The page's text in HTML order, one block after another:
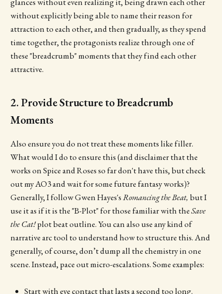
without explicitly being able to name their reason for
attraction to each other, and then gradually, as they spend
time together, the protagonists realize through one of
these "breadcrumb" moments that they find each other
attractive.
2. Provide Structure to Breadcrumb
Moments
Also ensure you do not treat these moments like filler.
What would I do to ensure this (and disclaimer that the
works on Spice and Roses so far don't have this, but check
out my AO3 and wait for some future fantasy works)?
Generally, I follow Gwen Hayes'sRomancing the Beat, but I
use it as if it is the "B-Plot" for those familiar with theSave
the Cat!plot beat outline. You can also use any kind of
narrative arc tool to understand how to structure this. And
generally, of course, don’t dump all the chemistry in one
scene. Instead, pace out micro-escalations. Some examples:
Start with eye contact that lasts a second too long.